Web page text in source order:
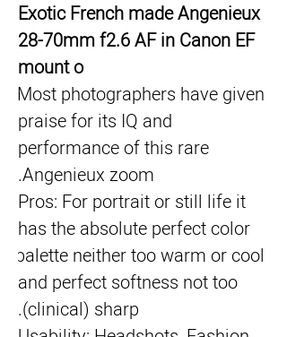
Exotic French made Angenieux
28-70mm f2.6 AF in Canon EF
mount o
Most photographers have given
praise for its IQ and
performance of this rare
Angenieux zoom.
Pros: For portrait or still life it
has the absolute perfect color
palette neither too warm or cool
and perfect softness not too
(clinical) sharp.